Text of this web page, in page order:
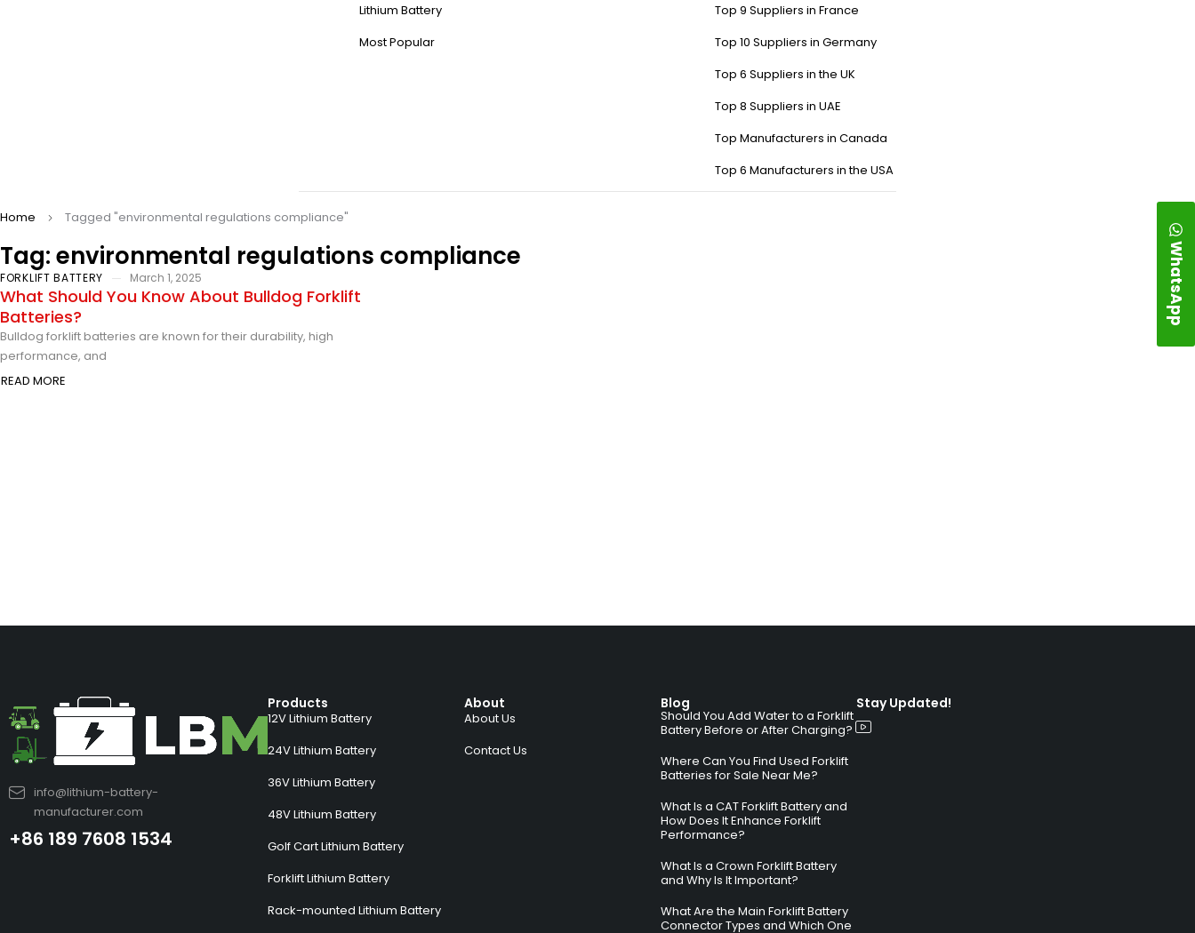
Lithium Battery
Most Popular
Top 9 Suppliers in France
Top 10 Suppliers in Germany
Top 6 Suppliers in the UK
Top 8 Suppliers in UAE
Top Manufacturers in Canada
Top 6 Manufacturers in the USA
Tag: environmental regulations compliance
Home Tagged "environmental regulations compliance"
FORKLIFT BATTERY March 1, 2025
What Should You Know About Bulldog Forklift
Batteries?
Bulldog forklift batteries are known for their durability, high
performance, and
READ MORE
info@lithium-battery-
manufacturer.com
+86 189 7608 1534
Products
12V Lithium Battery
24V Lithium Battery
36V Lithium Battery
48V Lithium Battery
Golf Cart Lithium Battery
Forklift Lithium Battery
Rack-mounted Lithium Battery
About
About Us
Contact Us
Blog
Should You Add Water to a Forklift
Battery Before or After Charging?
Where Can You Find Used Forklift
Batteries for Sale Near Me?
What Is a CAT Forklift Battery and
How Does It Enhance Forklift
Performance?
What Is a Crown Forklift Battery
and Why Is It Important?
What Are the Main Forklift Battery
Connector Types and Which One
Stay Updated!
WhatsApp